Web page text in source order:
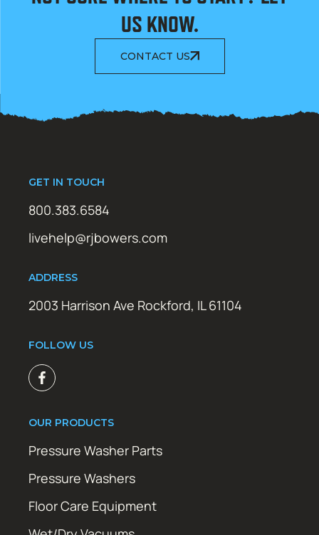
US KNOW.
CONTACT US
GET IN TOUCH
800.383.6584
livehelp@rjbowers.com
ADDRESS
2003 Harrison Ave Rockford, IL 61104
FOLLOW US
OUR PRODUCTS
Pressure Washer Parts
Pressure Washers
Floor Care Equipment